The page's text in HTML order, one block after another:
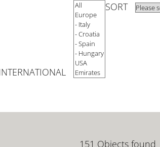
SORT
151 Objects found